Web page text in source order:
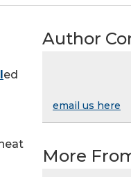
ed
Author
email us here
More